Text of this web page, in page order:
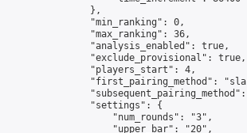
                },
                "min_ranking": 0,
                "max_ranking": 36,
                "analysis_enabled": true,
                "exclude_provisional": true,
                "players_start": 4,
"first_pairing_method":
                "settings": {
                    "num_rounds": "3",
                    "upper_bar": "20",